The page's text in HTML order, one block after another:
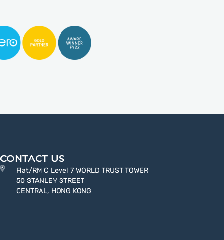
CONTACT US
Flat/RM C Level 7 WORLD TRUST TOWER
50 STANLEY STREET
CENTRAL, HONG KONG